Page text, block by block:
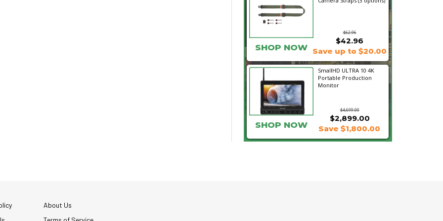
$62.96
SHOP NOW
$42.96
Save up to $20.00
SmallHD ULTRA 10 4K
Portable Production
Monitor
$4,699.00
$2,899.00
SHOP NOW Save $1,800.00
About Us